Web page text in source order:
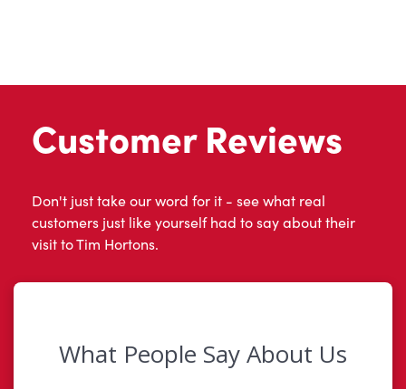
Customer Reviews
Don't just take our word for it - see what real
customers just like yourself had to say about their
visit to Tim Hortons.